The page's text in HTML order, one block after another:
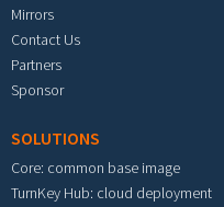
Mirrors
Contact Us
Partners
Sponsor
SOLUTIONS
Core: common base image
TurnKey Hub: cloud deployment